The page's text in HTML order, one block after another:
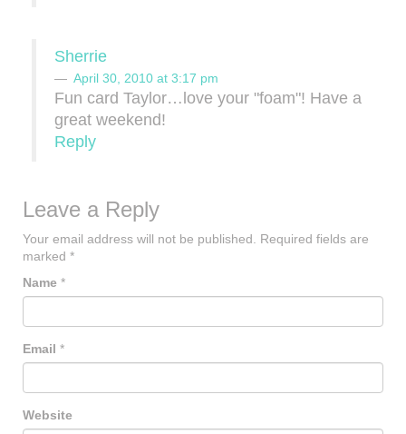
Sherrie
April 30, 2010 at 3:17 pm
Fun card Taylor…love your "foam"! Have a
great weekend!
Reply
Leave a Reply
Your email address will not be published.
Required fields are
marked *
Name *
Email *
Website